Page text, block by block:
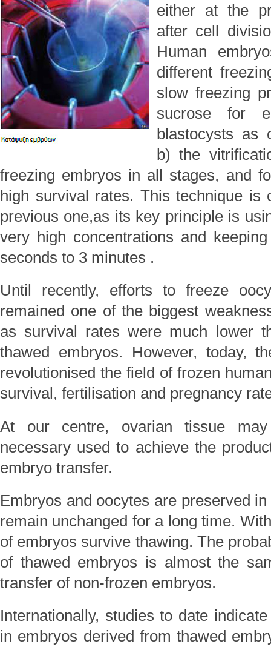
either at the
after cell
Human
different
slow freezing
sucrose for
blastocysts as
b) the
freezing embryos in all stages, and
high survival rates. This technique is
previous one,as its key principle is
very high concentrations and
seconds to 3 minutes .
Until recently, efforts to freeze
remained one of the biggest
as survival rates were much lower
thawed embryos. However, today,
revolutionised the field of frozen
survival, fertilisation and pregnancy
At our centre, ovarian tissue
necessary used to achieve the
embryo transfer.
Embryos and oocytes are preserved
remain unchanged for a long time.
of embryos survive thawing. The
of thawed embryos is almost the
transfer of non-frozen embryos.
Internationally, studies to date
in embryos derived from thawed